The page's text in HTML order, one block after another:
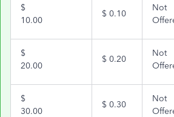
$
10.00
$ 0.10
Not
$
20.00
$ 0.20
Not
$
30.00
$ 0.30
Not